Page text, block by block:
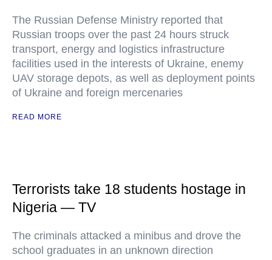
The Russian Defense Ministry reported that
Russian troops over the past 24 hours struck
transport, energy and logistics infrastructure
facilities used in the interests of Ukraine, enemy
UAV storage depots, as well as deployment points
of Ukraine and foreign mercenaries
READ MORE
Terrorists take 18 students hostage in
Nigeria — TV
The criminals attacked a minibus and drove the
school graduates in an unknown direction